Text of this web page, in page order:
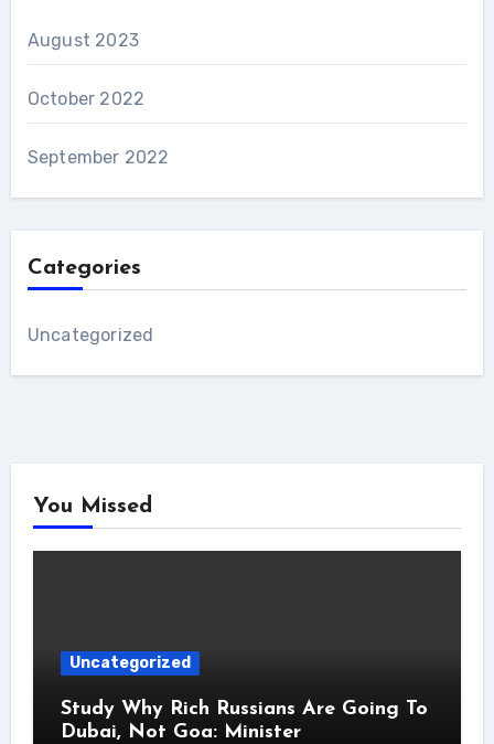
August 2023
October 2022
September 2022
Categories
Uncategorized
You Missed
Uncategorized
Study Why Rich Russians Are Going To
Dubai, Not Goa: Minister